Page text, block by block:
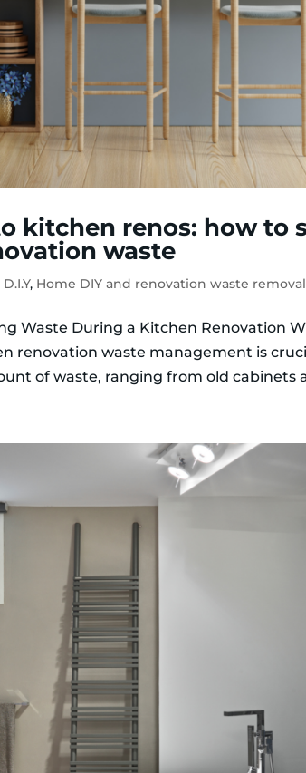
kitchen renos: how to
waste
D.I.Y, Home DIY and renovation waste removal
Waste During a Kitchen Renovation
renovation waste management is
of waste, ranging from old cabinets